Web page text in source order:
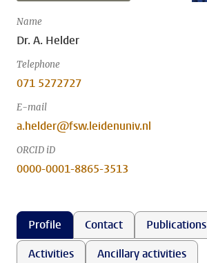
Name
Dr. A. Helder
Telephone
071 5272727
E-mail
a.helder@fsw.leidenuniv.nl
ORCID iD
0000-0001-8865-3513
Profile Contact
Publications
Activities
Ancillary activities